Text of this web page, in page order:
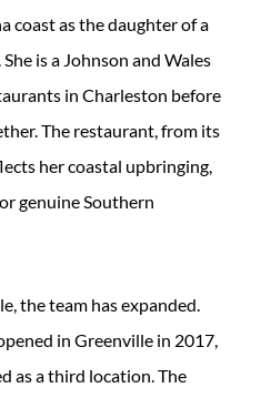
coast as the daughter of a
is a Johnson and Wales
in Charleston before
The restaurant, from its
her coastal upbringing,
genuine Southern
the team has expanded.
in Greenville in 2017,
as a third location. The